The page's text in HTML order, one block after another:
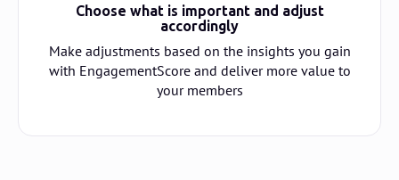
Choose what is important and adjust
accordingly
Make adjustments based on the insights you gain
with EngagementScore and deliver more value to
your members